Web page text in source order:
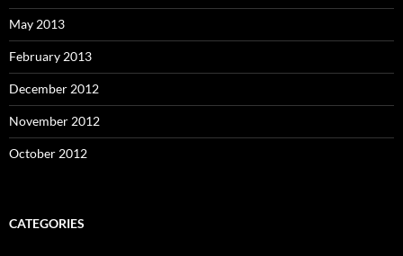
May 2013
February 2013
December 2012
November 2012
October 2012
CATEGORIES